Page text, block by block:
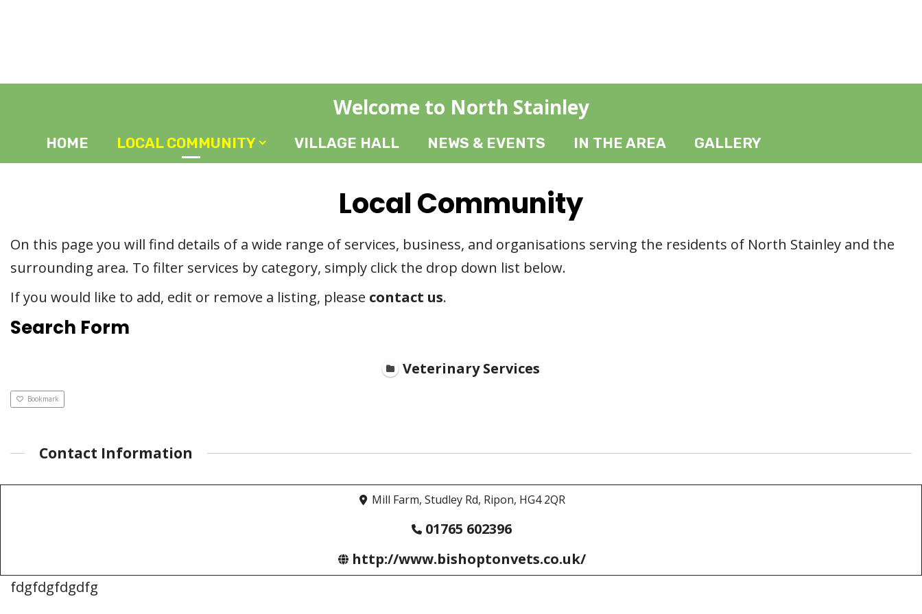
Welcome to North Stainley
HOME LOCAL COMMUNITY VILLAGE HALL NEWS & EVENTS IN THE AREA GALLERY
Home Local Community
Local Community
On this page you will find details of a wide range of services, business, and organisations serving the residents of North Stainley and the
surrounding area. To filter services by category, simply click the drop down list below.
If you would like to add, edit or remove a listing, please contact us.
Search Form
Veterinary Services
Bookmark
Contact Information
Mill Farm, Studley Rd, Ripon, HG4 2QR
01765 602396
http://www.bishoptonvets.co.uk/
fdgfdgfdgdfg